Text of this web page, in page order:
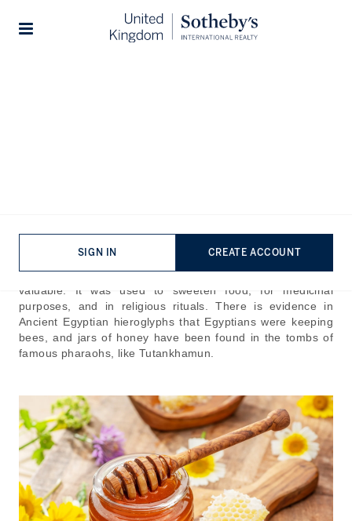
SIGN IN CREATE ACCOUNT
paintings, you can see humans collecting honey from bee
colonies in the wild. In Ancient Egypt, honey was extremely
valuable. It was used to sweeten food, for medicinal
purposes, and in religious rituals. There is evidence in
Ancient Egyptian hieroglyphs that Egyptians were keeping
bees, and jars of honey have been found in the tombs of
famous pharaohs, like Tutankhamun.